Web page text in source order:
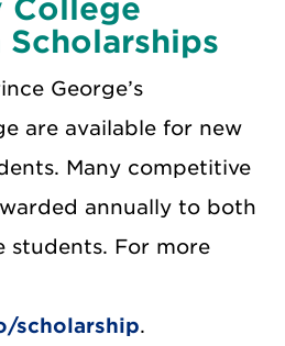
College
George’s
are available for new
Many competitive
annually to both
For more
scholarship.